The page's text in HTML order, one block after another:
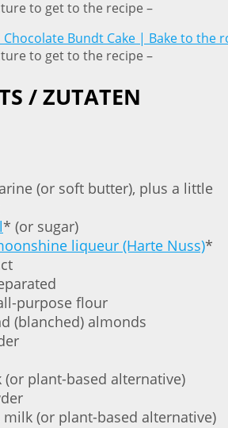
to get to the recipe –
to get to the recipe –
/ ZUTATEN
(or soft butter), plus a little
* (or sugar)
liqueur (Harte Nuss)*
purpose flour
(blanched) almonds
(or plant-based alternative)
(or plant-based alternative)